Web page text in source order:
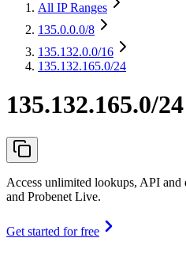
All IP Ranges
135.0.0.0/8
135.132.0.0/16
135.132.165.0/24
135.132.165.0/24
Access unlimited lookups, API and
and Probenet Live.
Get started for free